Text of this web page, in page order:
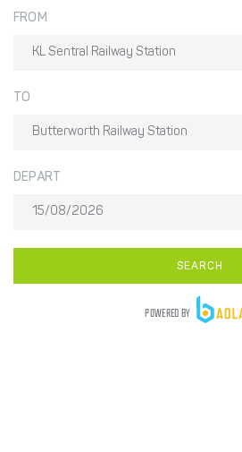
FROM
TO
DEPART
SEARCH
POWERED BY